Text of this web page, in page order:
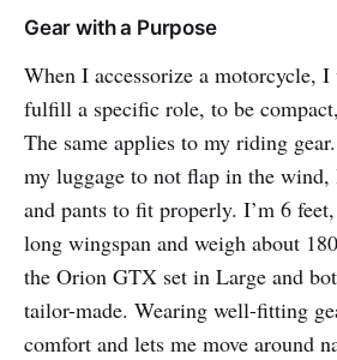
Gear with a Purpose
When I accessorize a motorcycle,
fulfill a specific role, to be
The same applies to my riding
my luggage to not flap in the
and pants to fit properly. I’m 6
long wingspan and weigh about
the Orion GTX set in Large and
tailor-made. Wearing well-fitting
comfort and lets me move around